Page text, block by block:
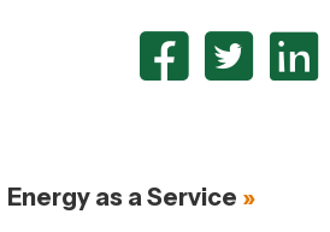
Energy as a Service